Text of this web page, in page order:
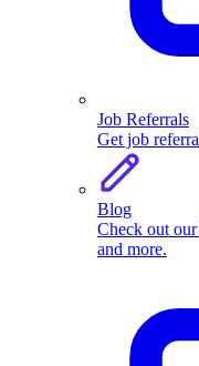
Job Referrals
Get job
Blog
Check out
and more.